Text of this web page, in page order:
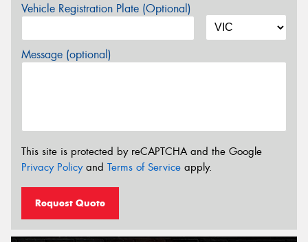
Vehicle Registration Plate (Optional)
Message (optional)
This site is protected by reCAPTCHA and the Google
Privacy Policyand Terms of Service apply.
Request Quote